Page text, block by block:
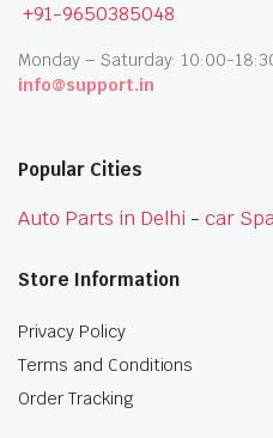
+91-9650385048
Monday – Saturday: 10:00-
info@support.in
Popular Cities
Auto Parts in Delhi -car
Store Information
Privacy Policy
Terms and Conditions
Order Tracking